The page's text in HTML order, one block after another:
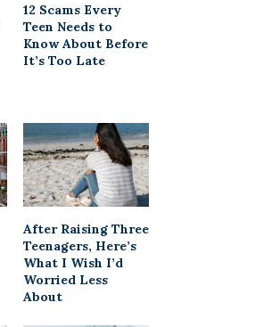
12 Scams Every
Teen Needs to
Know About Before
It’s Too Late
After Raising Three
Teenagers, Here’s
What I Wish I’d
Worried Less
About